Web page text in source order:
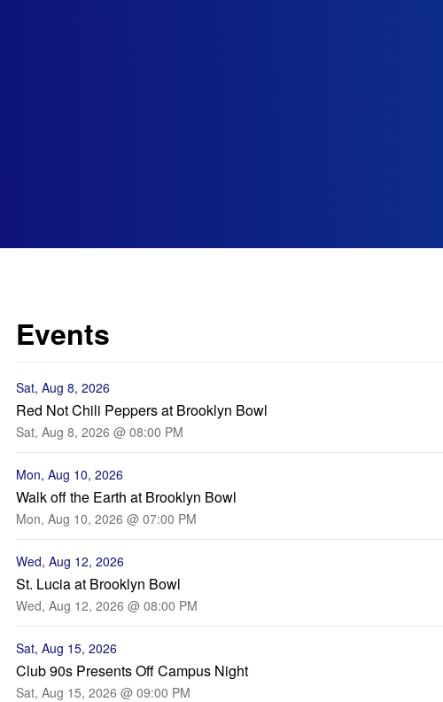
Events
Sat, Aug 8, 2026
Red Not Chili Peppers at Brooklyn Bowl
Sat, Aug 8, 2026 @ 08:00 PM
Mon, Aug 10, 2026
Walk off the Earth at Brooklyn Bowl
Mon, Aug 10, 2026 @ 07:00 PM
Wed, Aug 12, 2026
St. Lucia at Brooklyn Bowl
Wed, Aug 12, 2026 @ 08:00 PM
Sat, Aug 15, 2026
Club 90s Presents Off Campus Night
Sat, Aug 15, 2026 @ 09:00 PM